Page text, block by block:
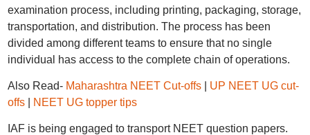
examination process, including printing, packaging, storage,
transportation, and distribution. The process has been
divided among different teams to ensure that no single
individual has access to the complete chain of operations.
Also Read- Maharashtra NEET Cut-offs| UP NEET UG cut-
offs| NEET UG topper tips
IAF is being engaged to transport NEET question papers.